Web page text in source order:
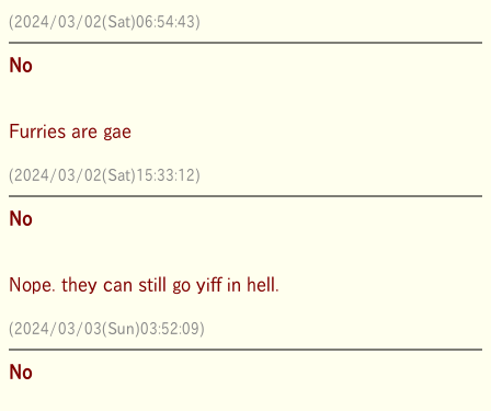
(2024/03/02(Sat)06:54:43)
No
Furries are gae
(2024/03/02(Sat)15:33:12)
No
Nope. they can still go yiff in hell.
(2024/03/03(Sun)03:52:09)
No